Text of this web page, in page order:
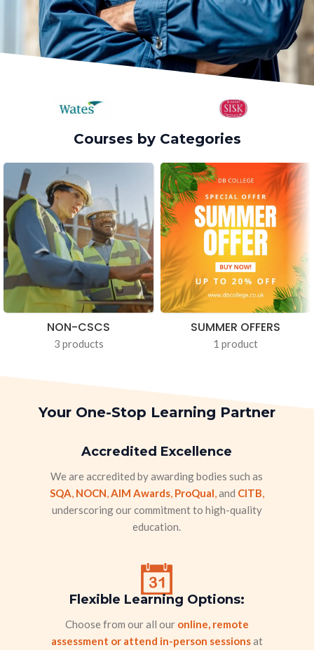
Courses by Categories
NON-CSCS
3 products
SUMMER OFFERS
1 product
Your One-Stop Learning Partner
Accredited Excellence
We are accredited by awarding bodies such as
SQA, NOCN,AIM Awards, ProQual,and CITB,
underscoring our commitment to high-quality
education.
Flexible Learning Options:
Choose from our all our online, remote
assessment or attend in-person sessionsat